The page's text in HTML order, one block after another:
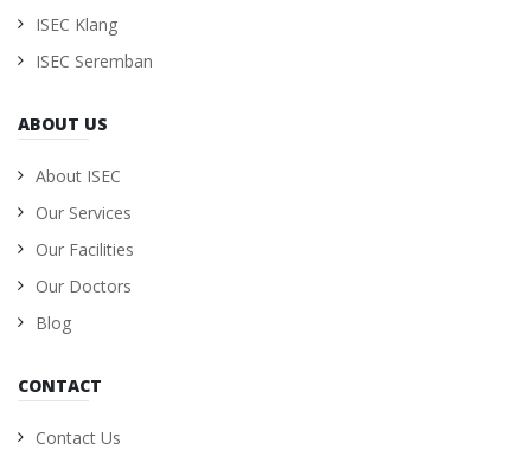
ISEC Klang
ISEC Seremban
ABOUT US
About ISEC
Our Services
Our Facilities
Our Doctors
Blog
CONTACT
Contact Us